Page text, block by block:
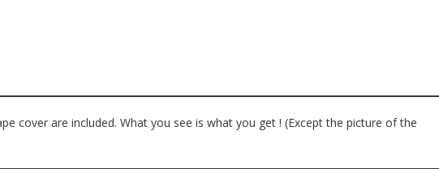
cover are included. What you see is what you get ! (Except the picture of the